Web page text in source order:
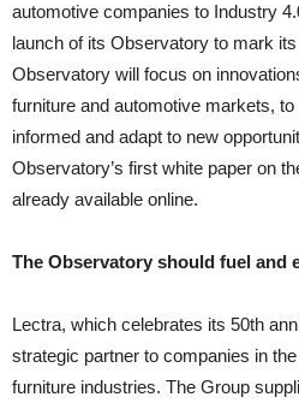
automotive companies to Industry
launch of its Observatory to mark
Observatory will focus on
furniture and automotive markets,
informed and adapt to new
Observatory’s first white paper on
already available online.
The Observatory should fuel and
Lectra, which celebrates its 50th
strategic partner to companies in
furniture industries. The Group